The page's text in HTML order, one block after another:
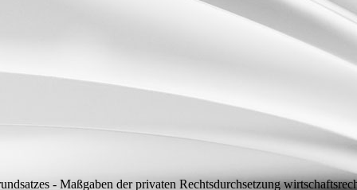
- Maßgaben der privaten Rechtsdurchsetzung